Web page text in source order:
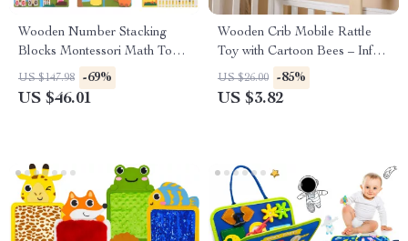
Wooden Number Stacking
Blocks Montessori Math Toy
for Kids Learning & Play
US $147.98 -69%
US $46.01
Wooden Crib Mobile Rattle
Toy with Cartoon Bees – Infant
Bed Bell for 0-24M
US $26.00 -85%
US $3.82